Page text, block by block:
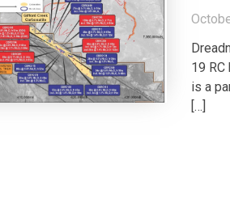
19
is a
[…]